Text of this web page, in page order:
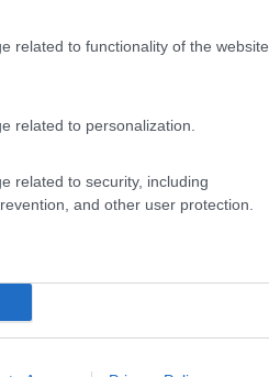
related to functionality of the website
related to personalization.
related to security, including
and other user protection.